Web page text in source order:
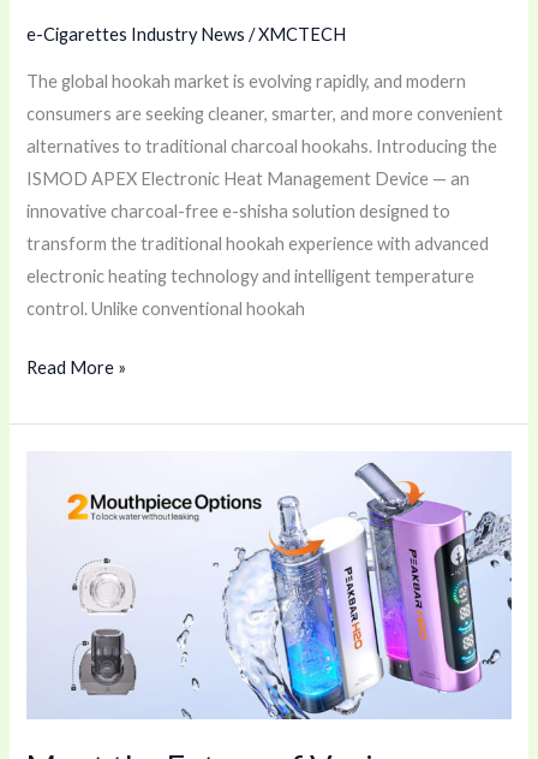
e-Cigarettes Industry News /XMCTECH
The global hookah market is evolving rapidly, and modern
consumers are seeking cleaner, smarter, and more convenient
alternatives to traditional charcoal hookahs. Introducing the
ISMOD APEX Electronic Heat Management Device — an
innovative charcoal-free e-shisha solution designed to
transform the traditional hookah experience with advanced
electronic heating technology and intelligent temperature
control. Unlike conventional hookah
Read More »
Vaping:
PEAKBAR
🚀